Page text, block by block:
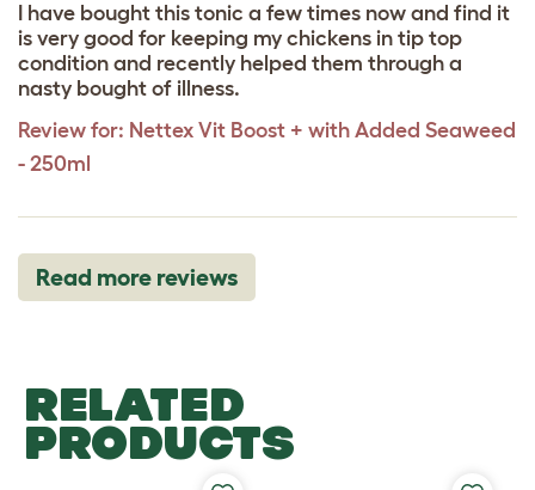
I have bought this tonic a few times now and find it
is very good for keeping my chickens in tip top
condition and recently helped them through a
nasty bought of illness.
Review for: Nettex Vit Boost + with Added Seaweed
- 250ml
Read more reviews
RELATED
PRODUCTS